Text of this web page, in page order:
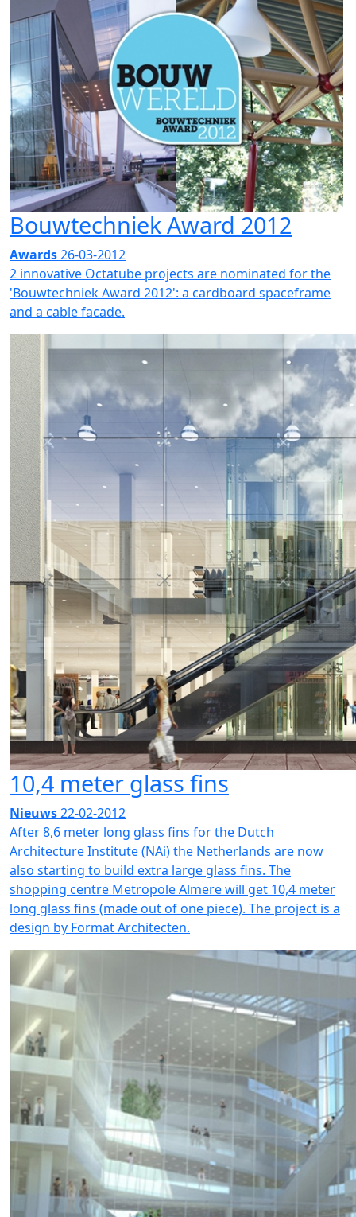
Bouwtechniek Award 2012
Awards26-03-2012
2 innovative Octatube projects are nominated for the
'Bouwtechniek Award 2012': a cardboard spaceframe
and a cable facade.
10,4 meter glass fins
Nieuws22-02-2012
After 8,6 meter long glass fins for the Dutch
Architecture Institute (NAi) the Netherlands are now
also starting to build extra large glass fins. The
shopping centre Metropole Almere will get 10,4 meter
long glass fins (made out of one piece). The project is a
design by Format Architecten.